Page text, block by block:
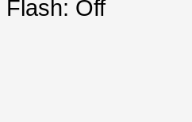
Flash: Off